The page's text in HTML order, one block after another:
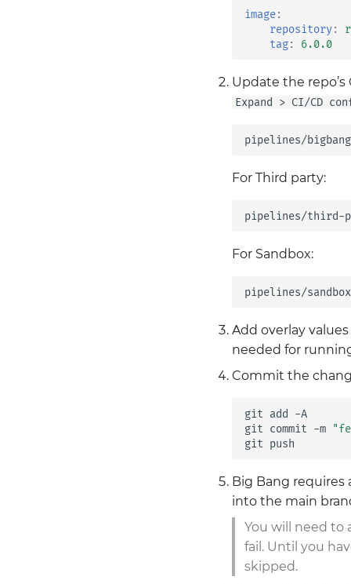
image:
repository:
tag: 6.0.0
Update the
Expand > CI/CD
For Third party:
For Sandbox:
Add overlay
needed for
Commit the
git add
-A
git commit -m
git
Big Bang requires
into the main
You will need to
fail. Until you
skipped.